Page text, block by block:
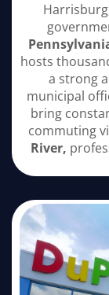
hosts
a strong
municipal
bring
commuting
River,